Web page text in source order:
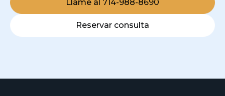
Llame al 714-988-8690
Reservar consulta